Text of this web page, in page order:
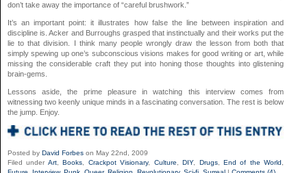
don’t take away the importance of “careful brushwork.”
It’s an important point: it illustrates how false the line between inspiration and
discipline is. Acker and Burroughs grasped that instinctually and their works put the
lie to that division. I think many people wrongly draw the lesson from both that
simply spewing up one’s subconscious visions makes for good writing or art, while
missing the considerable craft they put into honing those thoughts into glistening
brain-gems.
Lessons aside, the prime pleasure in watching this interview comes from
witnessing two keenly unique minds in a fascinating conversation. The rest is below
the jump. Enjoy.
Posted by David Forbes on May 22nd, 2009
Filed under Art,Books Crackpot Visionary, Culture ,DIY, Drugs, End of the World